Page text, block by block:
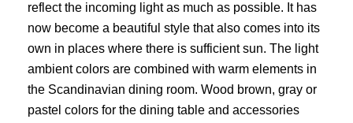
reflect the incoming light as much as possible. It has
now become a beautiful style that also comes into its
own in places where there is sufficient sun. The light
ambient colors are combined with warm elements in
the Scandinavian dining room. Wood brown, gray or
pastel colors for the dining table and accessories